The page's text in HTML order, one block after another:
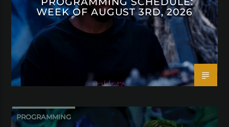
WEEK OF AUGUST 3RD, 2026
PROGRAMMING